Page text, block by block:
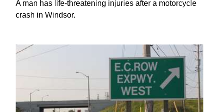
A man has life-threatening injuries after a motorcycle
crash in Windsor.